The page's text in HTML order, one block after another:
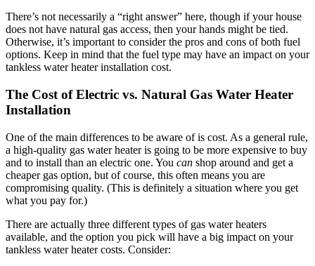
There’s not necessarily a “right answer” here, though if your house
does not have natural gas access, then your hands might be tied.
Otherwise, it’s important to consider the pros and cons of both fuel
options. Keep in mind that the fuel type may have an impact on your
tankless water heater installation cost.
The Cost of Electric vs. Natural Gas Water Heater
Installation
One of the main differences to be aware of is cost. As a general rule,
a high-quality gas water heater is going to be more expensive to buy
and to install than an electric one. You can shop around and get a
cheaper gas option, but of course, this often means you are
compromising quality. (This is definitely a situation where you get
what you pay for.)
There are actually three different types of gas water heaters
available, and the option you pick will have a big impact on your
tankless water heater costs. Consider: